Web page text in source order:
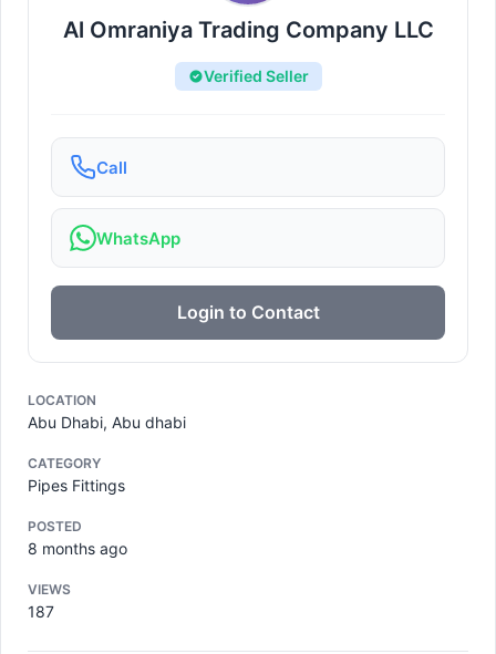
Al Omraniya Trading Company LLC
Verified Seller
Call
WhatsApp
Login to Contact
LOCATION
Abu Dhabi, Abu dhabi
CATEGORY
Pipes Fittings
POSTED
8 months ago
VIEWS
187